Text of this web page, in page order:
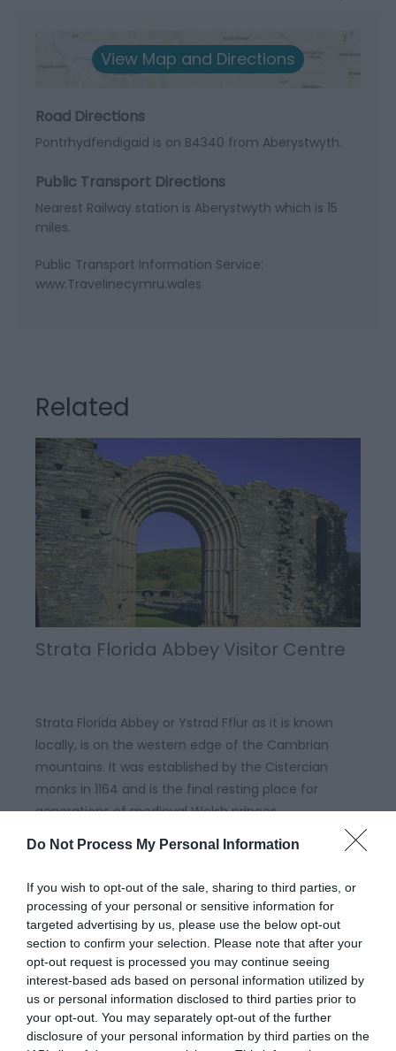
Do Not Process My Personal Information
If you wish to opt-out of the sale, sharing to third parties, or
processing of your personal or sensitive information for
targeted advertising by us, please use the below opt-out
section to confirm your selection. Please note that after your
opt-out request is processed you may continue seeing
interest-based ads based on personal information utilized by
us or personal information disclosed to third parties prior to
your opt-out. You may separately opt-out of the further
disclosure of your personal information by third parties on the
View Map and Directions
Road Directions
Pontrhydfendigaid is on B4340 from Aberystwyth.
Public Transport Directions
Nearest Railway station is Aberystwyth which is 15
miles.
Public Transport Information Service:
www.Travelinecymru.wales
Related
Strata Florida Abbey Visitor Centre
Strata Florida Abbey or Ystrad Fflur as it is known
locally, is on the western edge of the Cambrian
mountains. It was established by the Cistercian
monks in 1164 and is the final resting place for
generations of medieval Welsh princes.